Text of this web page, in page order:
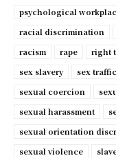
psychological
racial discrimination
racism
rape right
sex slavery
sex
sexual coercion
sexual harassment
sexual orientation
sexual violence